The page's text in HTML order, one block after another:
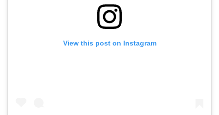
View this post on Instagram